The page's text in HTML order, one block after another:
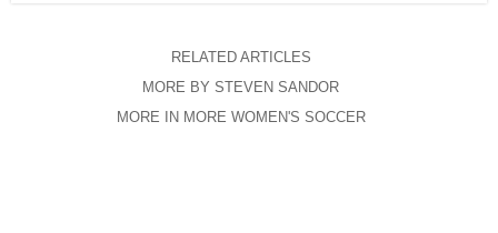
RELATED ARTICLES
MORE BY STEVEN SANDOR
MORE IN MORE WOMEN'S SOCCER